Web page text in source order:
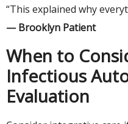
“This explained why
— Brooklyn Patient
When to
Infectious
Evaluation